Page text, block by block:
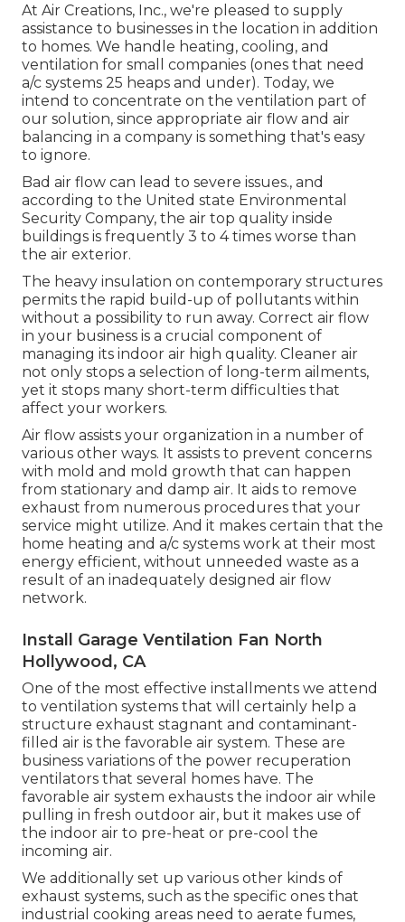
At Air Creations, Inc., we're pleased to supply
assistance to businesses in the location in addition
to homes. We handle heating, cooling, and
ventilation for small companies (ones that need
a/c systems 25 heaps and under). Today, we
intend to concentrate on the ventilation part of
our solution, since appropriate air flow and air
balancing in a company is something that's easy
to ignore.
Bad air flow can lead to severe issues., and
according to the United state Environmental
Security Company, the air top quality inside
buildings is frequently 3 to 4 times worse than
the air exterior.
The heavy insulation on contemporary structures
permits the rapid build-up of pollutants within
without a possibility to run away. Correct air flow
in your business is a crucial component of
managing its indoor air high quality. Cleaner air
not only stops a selection of long-term ailments,
yet it stops many short-term difficulties that
affect your workers.
Air flow assists your organization in a number of
various other ways. It assists to prevent concerns
with mold and mold growth that can happen
from stationary and damp air. It aids to remove
exhaust from numerous procedures that your
service might utilize. And it makes certain that the
home heating and a/c systems work at their most
energy efficient, without unneeded waste as a
result of an inadequately designed air flow
network.
Install Garage Ventilation Fan North
Hollywood, CA
One of the most effective installments we attend
to ventilation systems that will certainly help a
structure exhaust stagnant and contaminant-
filled air is the favorable air system. These are
business variations of the power recuperation
ventilators that several homes have. The
favorable air system exhausts the indoor air while
pulling in fresh outdoor air, but it makes use of
the indoor air to pre-heat or pre-cool the
incoming air.
We additionally set up various other kinds of
exhaust systems, such as the specific ones that
industrial cooking areas need to aerate fumes,